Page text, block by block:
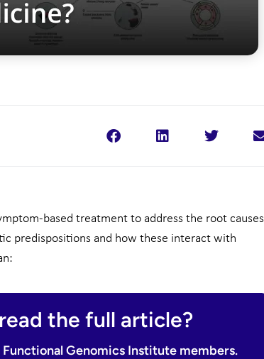
based treatment to address the root causes
predispositions and how these interact with
the full article?
Genomics Institute members.